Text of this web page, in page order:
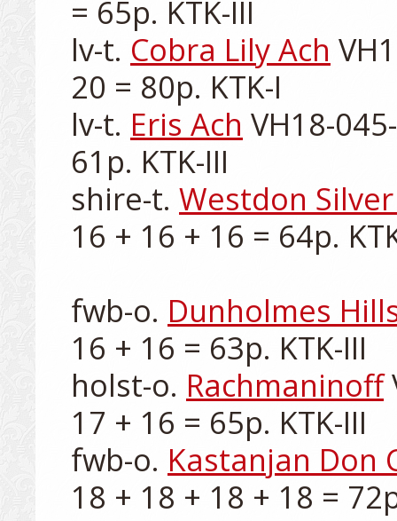
= 65p. KTK-III
lv-t. Cobra Lily Ach
20 = 80p. KTK-I
lv-t. Eris Ach VH18-
61p. KTK-III
shire-t. Westdon
16 + 16 + 16 = 64p.
fwb-o. Dunholmes
16 + 16 = 63p. KTK-III
holst-o. Rachmaninoff
17 + 16 = 65p. KTK-III
fwb-o. Kastanjan Don
18 + 18 + 18 + 18 =